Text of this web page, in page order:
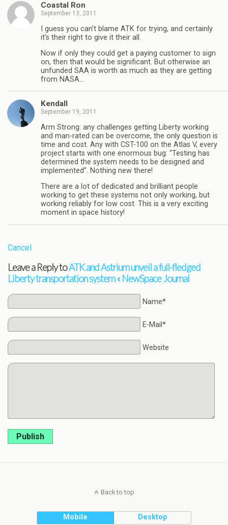
Coastal Ron
September 13, 2011
I guess you can’t blame ATK for trying, and certainly
it’s their right to give it their all.
Now if only they could get a paying customer to sign
on, then that would be significant. But otherwise an
unfunded SAA is worth as much as they are getting
from NASA…
Kendall
September 19, 2011
Arm Strong: any challenges getting Liberty working
and man-rated can be overcome, the only question is
time and cost. Any with CST-100 on the Atlas V, every
project starts with one enormous bug: “Testing has
determined the system needs to be designed and
implemented”. Nothing new there!
There are a lot of dedicated and brilliant people
working to get these systems not only working, but
working reliably for low cost. This is a very exciting
moment in space history!
Cancel
Leave a Reply toATK and Astrium unveil a full-fledged
Liberty transportation system « NewSpace Journal
Name*
E-Mail*
Website
Publish
Back to top
Mobile Desktop